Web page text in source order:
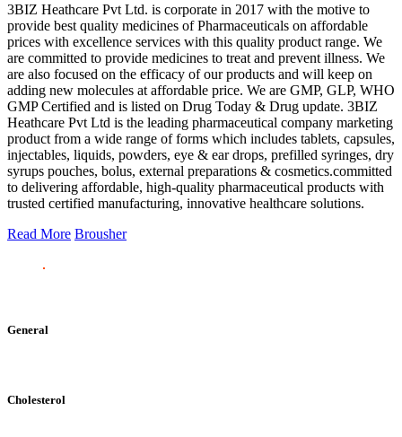
3BIZ Heathcare Pvt Ltd. is corporate in 2017 with the motive to
provide best quality medicines of Pharmaceuticals on affordable
prices with excellence services with this quality product range. We
are committed to provide medicines to treat and prevent illness. We
are also focused on the efficacy of our products and will keep on
adding new molecules at affordable price. We are GMP, GLP, WHO
GMP Certified and is listed on Drug Today & Drug update. 3BIZ
Heathcare Pvt Ltd is the leading pharmaceutical company marketing
product from a wide range of forms which includes tablets, capsules,
injectables, liquids, powders, eye & ear drops, prefilled syringes, dry
syrups pouches, bolus, external preparations & cosmetics.committed
to delivering affordable, high-quality pharmaceutical products with
trusted certified manufacturing, innovative healthcare solutions.
Read More Brousher
General
Cholesterol